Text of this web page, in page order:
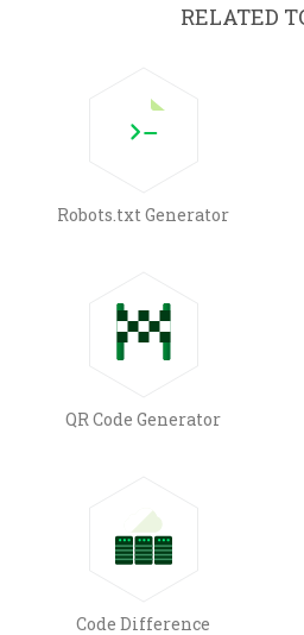
RELATED
Robots.txt Generator
QR Code Generator
Code Difference